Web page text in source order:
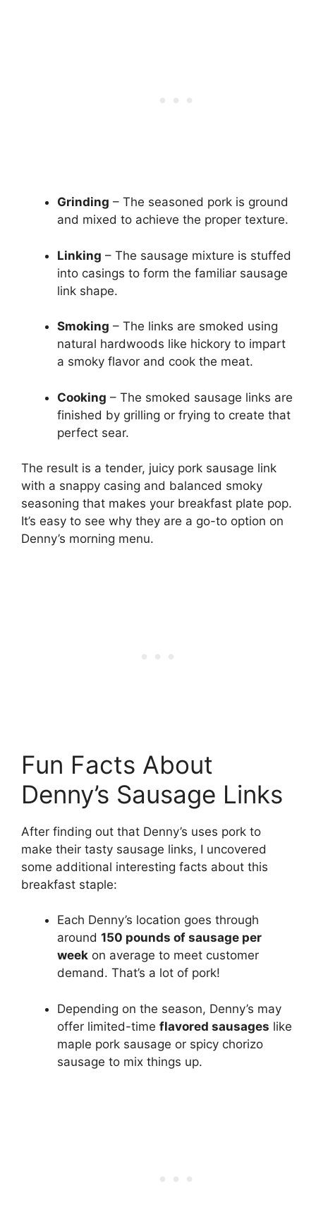
Grinding – The seasoned pork is ground
and mixed to achieve the proper texture.
Linking – The sausage mixture is stuffed
into casings to form the familiar sausage
link shape.
Smoking – The links are smoked using
natural hardwoods like hickory to impart
a smoky flavor and cook the meat.
Cooking – The smoked sausage links are
finished by grilling or frying to create that
perfect sear.
The result is a tender, juicy pork sausage link
with a snappy casing and balanced smoky
seasoning that makes your breakfast plate pop.
It’s easy to see why they are a go-to option on
Denny’s morning menu.
Fun Facts About
Denny’s Sausage Links
After finding out that Denny’s uses pork to
make their tasty sausage links, I uncovered
some additional interesting facts about this
breakfast staple:
Each Denny’s location goes through
around 150 pounds of sausage per
week on average to meet customer
demand. That’s a lot of pork!
Depending on the season, Denny’s may
offer limited-time flavored sausages like
maple pork sausage or spicy chorizo
sausage to mix things up.